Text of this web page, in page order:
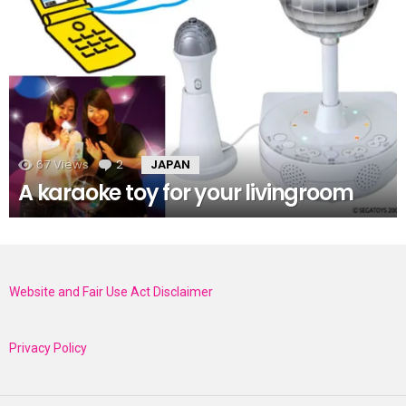
67 Views 2 Comments
JAPAN
A karaoke toy for your livingroom
Website and Fair Use Act Disclaimer
Privacy Policy